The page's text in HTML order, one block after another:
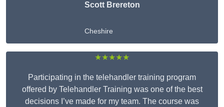
Scott Brereton
Cheshire
★★★★★
Participating in the telehandler training program
offered by Telehandler Training was one of the best
decisions I’ve made for my team. The course was